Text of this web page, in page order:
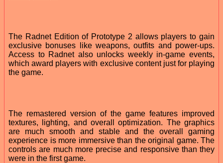
The Radnet Edition of Prototype 2 allows players to gain
exclusive bonuses like weapons, outfits and power-ups.
Access to Radnet also unlocks weekly in-game events,
which award players with exclusive content just for playing
the game.
The remastered version of the game features improved
textures, lighting, and overall optimization. The graphics
are much smooth and stable and the overall gaming
experience is more immersive than the original game. The
controls are much more precise and responsive than they
were in the first game.